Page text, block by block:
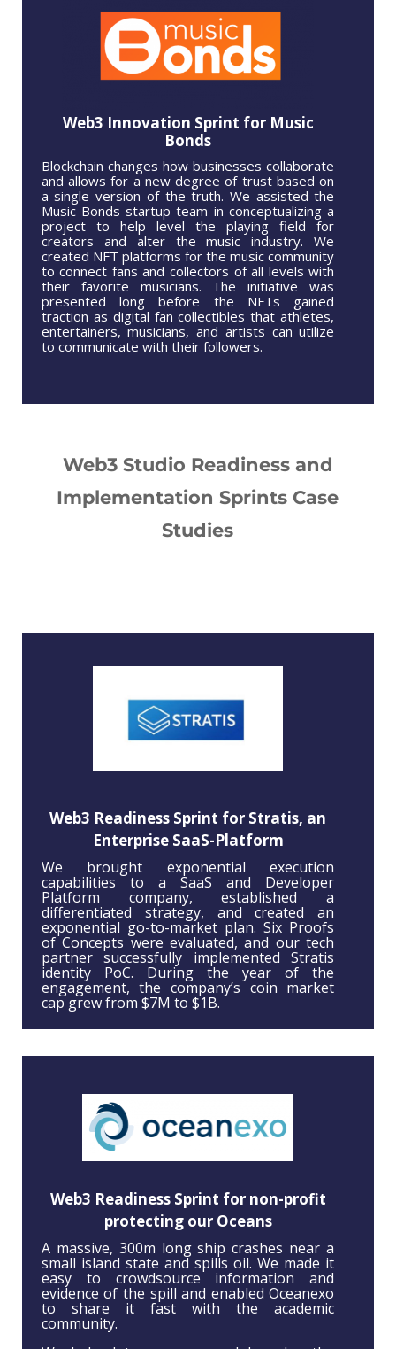
Web3 Innovation Sprint for Music
Bonds
Blockchain changes how businesses collaborate
and allows for a new degree of trust based on
a single version of the truth. We assisted the
Music Bonds startup team in conceptualizing a
project to help level the playing field for
creators and alter the music industry. We
created NFT platforms for the music community
to connect fans and collectors of all levels with
their favorite musicians. The initiative was
presented long before the NFTs gained
traction as digital fan collectibles that athletes,
entertainers, musicians, and artists can utilize
to communicate with their followers.
Web3 Studio Readiness and
Implementation Sprints Case
Studies
Web3 Readiness Sprint for Stratis, an
Enterprise SaaS-Platform
We brought exponential execution
capabilities to a SaaS and Developer
Platform company, established a
differentiated strategy, and created an
exponential go-to-market plan. Six Proofs
of Concepts were evaluated, and our tech
partner successfully implemented Stratis
identity PoC. During the year of the
engagement, the company’s coin market
cap grew from $7M to $1B.
Web3 Readiness Sprint for non-profit
protecting our Oceans
A massive, 300m long ship crashes near a
small island state and spills oil. We made it
easy to crowdsource information and
evidence of the spill and enabled Oceanexo
to share it fast with the academic
community.